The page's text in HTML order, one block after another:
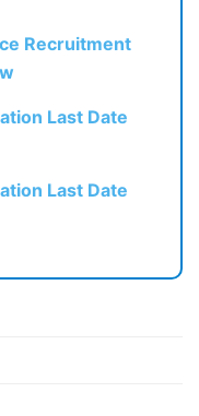
Recruitment
Last Date
Last Date